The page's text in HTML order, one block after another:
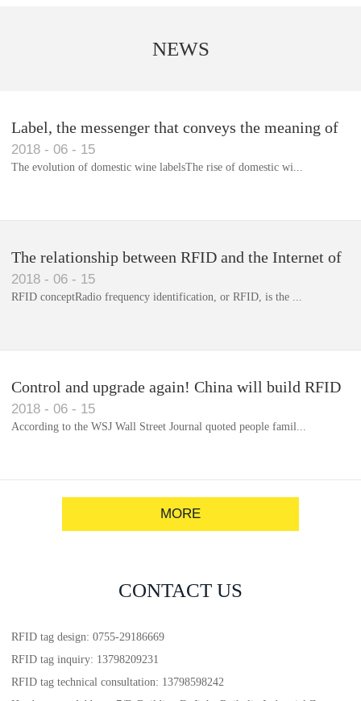
Library RFID electronic label management system
NEWS
Label, the messenger that conveys the meaning of
the product
2018 - 06 - 15
The evolution of domestic wine labelsThe rise of domestic wi...
The relationship between RFID and the Internet of
Things(1)
2018 - 06 - 15
RFID conceptRadio frequency identification, or RFID, is the ...
Control and upgrade again! China will build RFID
for each car to identify the system(1)
2018 - 06 - 15
According to the WSJ Wall Street Journal quoted people famil...
MORE
CONTACT US
RFID tag design: 0755-29186669
RFID tag inquiry: 13798209231
RFID tag technical consultation: 13798598242